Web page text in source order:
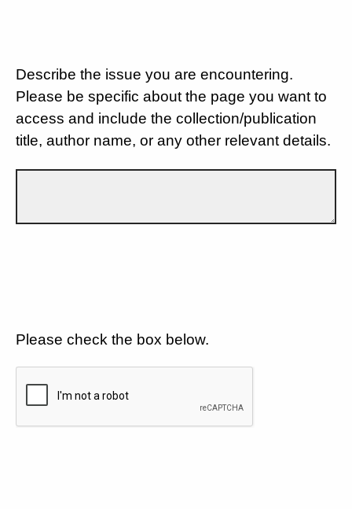
Describe the issue you are encountering.
Please be specific about the page you want to
access and include the collection/publication
title, author name, or any other relevant details.
Please check the box below.